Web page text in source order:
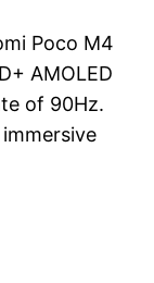
Poco M4
AMOLED
of 90Hz.